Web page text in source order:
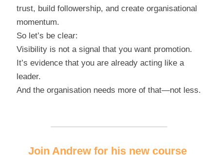
trust, build followership, and create organisational
momentum.
So let’s be clear:
Visibility is not a signal that you want promotion.
It’s evidence that you are already acting like a
leader.
And the organisation needs more of that—not less.
Join Andrew for his new course